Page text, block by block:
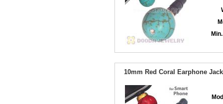
10mm Red Coral Earphone